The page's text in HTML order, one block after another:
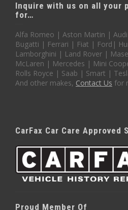
Inquire with us on all your
for…
Alfa Romeo | Aston Martin |
Bugatti | Ferrari | Fiat | Ford|
Lamborghini | Land Rover |
McLaren | Mercedes | Mini
Rolls Royce | Saab | Smart |
And other makes, Contact Us for
CarFax Car Care Approved
Proud Member Of